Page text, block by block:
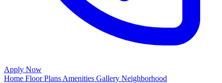
Apply Now
Home Floor Plans Amenities Gallery Neighborhood